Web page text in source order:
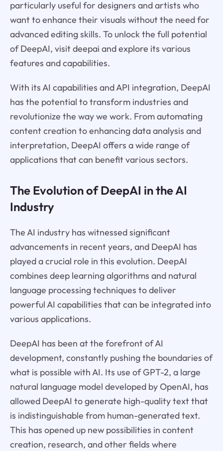
particularly useful for designers and artists who
want to enhance their visuals without the need for
advanced editing skills. To unlock the full potential
of DeepAI, visit deepai and explore its various
features and capabilities.
With its AI capabilities and API integration, DeepAI
has the potential to transform industries and
revolutionize the way we work. From automating
content creation to enhancing data analysis and
interpretation, DeepAI offers a wide range of
applications that can benefit various sectors.
The Evolution of DeepAI in the AI
Industry
The AI industry has witnessed significant
advancements in recent years, and DeepAI has
played a crucial role in this evolution. DeepAI
combines deep learning algorithms and natural
language processing techniques to deliver
powerful AI capabilities that can be integrated into
various applications.
DeepAI has been at the forefront of AI
development, constantly pushing the boundaries of
what is possible with AI. Its use of GPT-2, a large
natural language model developed by OpenAI, has
allowed DeepAI to generate high-quality text that
is indistinguishable from human-generated text.
This has opened up new possibilities in content
creation, research, and other fields where